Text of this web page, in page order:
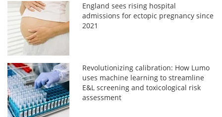
England sees rising hospital
admissions for ectopic pregnancy since
2021
Revolutionizing calibration: How Lumo
uses machine learning to streamline
E&L screening and toxicological risk
assessment